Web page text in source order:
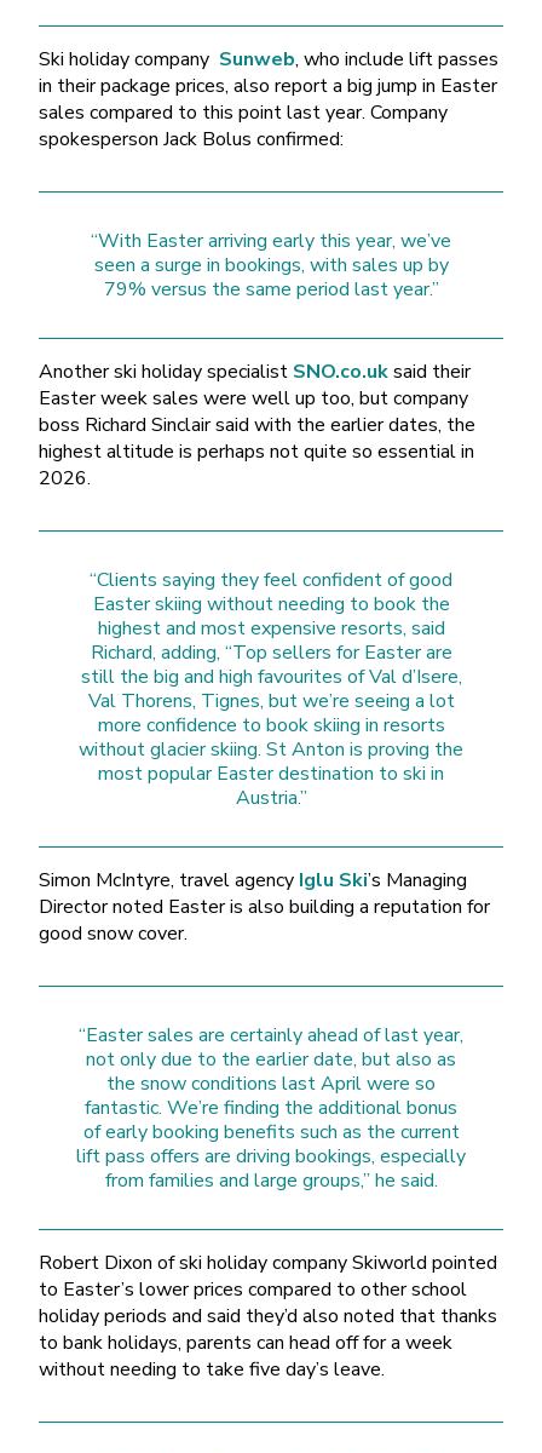
Ski holiday company Sunweb, who include lift passes
in their package prices, also report a big jump in Easter
sales compared to this point last year. Company
spokesperson Jack Bolus confirmed:
“With Easter arriving early this year, we’ve
seen a surge in bookings, with sales up by
79% versus the same period last year.”
Another ski holiday specialist SNO.co.uksaid their
Easter week sales were well up too, but company
boss Richard Sinclair said with the earlier dates, the
highest altitude is perhaps not quite so essential in
2026.
“Clients saying they feel confident of good
Easter skiing without needing to book the
highest and most expensive resorts, said
Richard, adding, “Top sellers for Easter are
still the big and high favourites of Val d’Isere,
Val Thorens, Tignes, but we’re seeing a lot
more confidence to book skiing in resorts
without glacier skiing. St Anton is proving the
most popular Easter destination to ski in
Austria.”
Simon McIntyre, travel agency Iglu Ski’s Managing
Director noted Easter is also building a reputation for
good snow cover.
“Easter sales are certainly ahead of last year,
not only due to the earlier date, but also as
the snow conditions last April were so
fantastic. We’re finding the additional bonus
of early booking benefits such as the current
lift pass offers are driving bookings, especially
from families and large groups,” he said.
Robert Dixon of ski holiday company Skiworld pointed
to Easter’s lower prices compared to other school
holiday periods and said they’d also noted that thanks
to bank holidays, parents can head off for a week
without needing to take five day’s leave.